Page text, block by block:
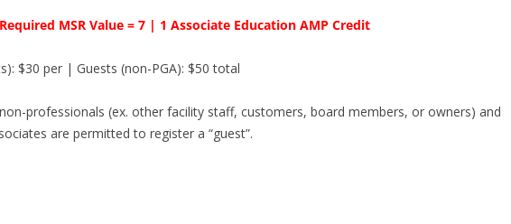
MSR Value = 7 | 1 Associate Education AMP Credit
$30 per | Guests (non-PGA): $50 total
professionals (ex. other facility staff, customers, board members, or owners) and
are permitted to register a “guest”.